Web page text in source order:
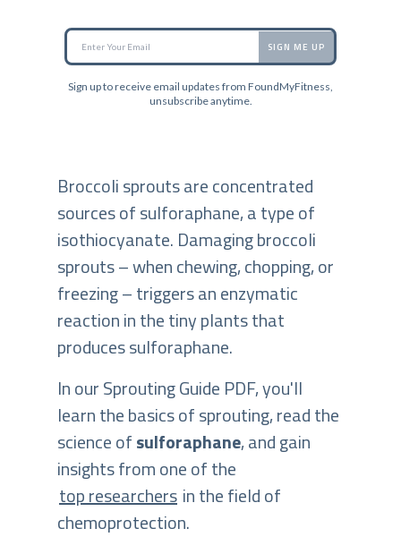
SIGN ME UP
Sign up to receive email updates from FoundMyFitness,
unsubscribe anytime.
Broccoli sprouts are concentrated
sources of sulforaphane, a type of
isothiocyanate. Damaging broccoli
sprouts – when chewing, chopping, or
freezing – triggers an enzymatic
reaction in the tiny plants that
produces sulforaphane.
In our Sprouting Guide PDF, you'll
learn the basics of sprouting, read the
science ofsulforaphane, and gain
insights from one of the
top researchers in the field of
chemoprotection.